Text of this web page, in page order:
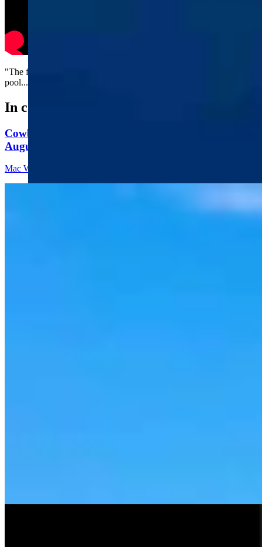
"The first time I went fishing was at the community swimming
pool...."
In case you missed it
Cowboy State Daily Video Newscast: Thursday,
August 6, 2026
Mac Watson